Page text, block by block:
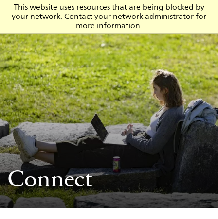
This website uses resources that are being blocked by
your network. Contact your network administrator for
more information.
Admission
Connect